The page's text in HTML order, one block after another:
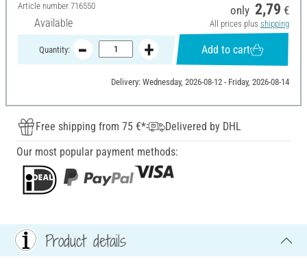
Article number 716550
Available
only 2,79 €
All prices plus shipping
Quantity: Add to cart
Delivery: Wednesday, 2026-08-12 - Friday, 2026-08-14
Free shipping from 75 €*
Delivered by DHL
Our most popular payment methods:
Product details